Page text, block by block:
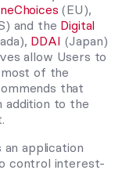
(EU),
and the Digital
DDAI (Japan)
allow Users to
of the
that
addition to the
application
control interest-